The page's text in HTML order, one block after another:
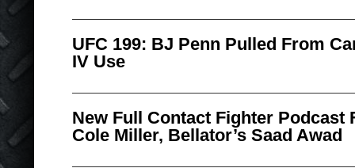
UFC 199: BJ Penn Pulled From
IV Use
New Full Contact Fighter Podcast
Cole Miller, Bellator’s Saad Awad